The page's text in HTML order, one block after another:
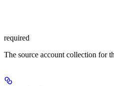
required
The source account collection for